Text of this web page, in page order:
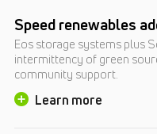
Speed renewables
Eos storage systems plus
intermittency of green
community support.
Learn more